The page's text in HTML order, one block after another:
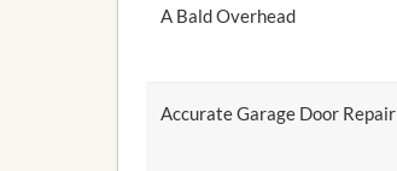
A Bald Overhead
Accurate Garage Door Repair